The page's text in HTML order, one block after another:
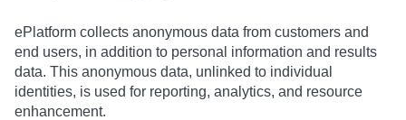
ePlatform collects anonymous data from customers and
end users, in addition to personal information and results
data. This anonymous data, unlinked to individual
identities, is used for reporting, analytics, and resource
enhancement.